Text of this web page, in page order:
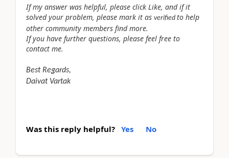
If my answer was helpful, please click Like, and if it
solved your problem, please mark it as verified to help
other community members find more.
If you have further questions, please feel free to
contact me.
Best Regards,
Daivat Vartak
Was this reply helpful? Yes No